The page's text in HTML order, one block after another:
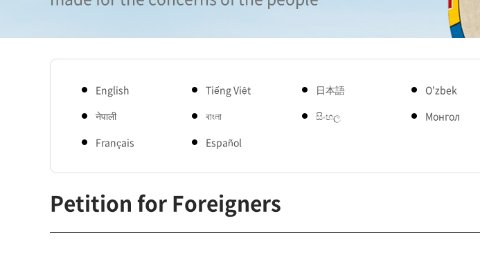
English Tiếng Việt 日本語 O'zbek
नेपाली
বাংলা සිංහල Монгол
Français
Español
Petition for Foreigners